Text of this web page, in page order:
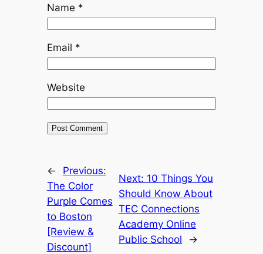
Name *
Email *
Website
←
Previous:
The Color
Purple Comes
to Boston
[Review &
Discount]
Next: 10 Things You
Should Know About
TEC Connections
Academy Online
Public School
→